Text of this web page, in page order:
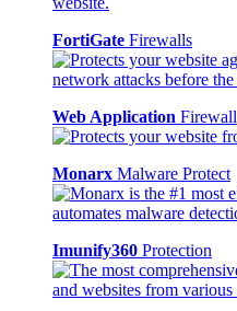
FortiGate Firewalls
Web Application Firewall
Monarx Malware Protect
Imunify360 Protection